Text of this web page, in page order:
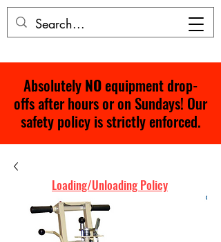
AbsolutelyNOequipment drop-
offs after hours or on Sundays! Our
safety policy is strictly enforced.
Loading/Unloading Policy